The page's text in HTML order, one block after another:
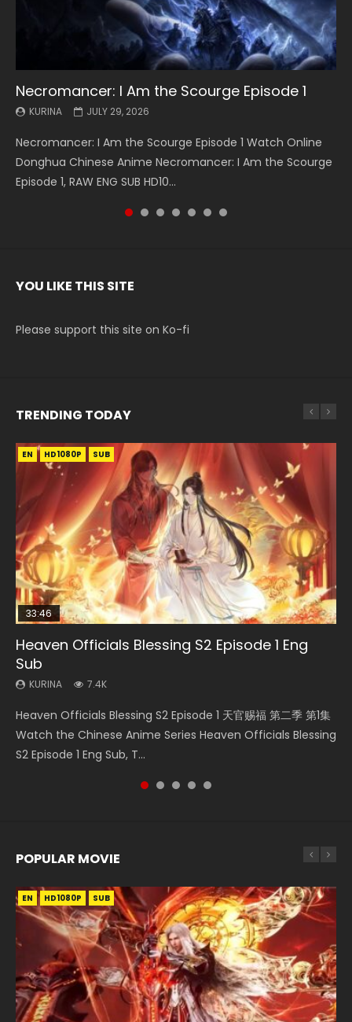
Necromancer: I Am the Scourge Episode 1
KURINA JULY 29, 2026
Necromancer: I Am the Scourge Episode 1 Watch Online
Donghua Chinese Anime Necromancer: I Am the Scourge
Episode 1, RAW ENG SUB HD10...
Battle Through The Heavens S5 Episode 199
KURINA MAY 19, 2026
Battle Through The Heavens S5 Episode 199 斗破苍穹年番 第
5季 Watch Online Donghua Chinese Anime Battle Through
The Heavens S5 Episode 199, D...
Battle Through The Heavens S5 Episode 198
KURINA MAY 19, 2026
Battle Through The Heavens S5 Episode 198 斗破苍穹年番 第
5季 Watch Online Donghua Chinese Anime Battle Through
The Heavens S5 Episode 198, D...
Swallowed Star Episode 221
KURINA MAY 4, 2026
Swallowed Star Episode 221 吞噬星空 第221集 Watch
Chinese Anime Series Swallowed Star Season 3 Episode 221
English Spanish Subtitle, Tunsh...
Battle Through The Heavens S5 Episode 197
KURINA MAY 4, 2026
Battle Through The Heavens S5 Episode 197 斗破苍穹年番 第
5季 Watch Online Donghua Chinese Anime Battle Through
The Heavens S5 Episode 197, D...
Battle Through The Heavens S5 Episode 196
KURINA APRIL 26, 2026
Battle Through The Heavens S5 Episode 196 斗破苍穹年番 第
5季 Watch Online Donghua Chinese Anime Battle Through
The Heavens S5 Episode 196, D...
Swallowed Star Episode 220
KURINA APRIL 20, 2026
Swallowed Star Episode 220 吞噬星空 第220集 Watch
Chinese Anime Series Swallowed Star Season 3 Episode
220 English Spanish Subtitle, Tunsh...
YOU LIKE THIS SITE
Please support this site on Ko-fi
TRENDING TODAY
EN HD1080P SUB
33:46
Heaven Officials Blessing S2 Episode 1 Eng
Sub
KURINA 7.4K
Heaven Officials Blessing S2 Episode 1 天官赐福 第二季 第1集
Watch the Chinese Anime Series Heaven Officials Blessing
S2 Episode 1 Eng Sub, T...
00:24:42
Mo Dao Zu Shi Episode 16 Eng Sub
KURINA
Online Download Streaming Donghua Chinese Anime Mo
Dao Zu Shi Episode 16, Grandmaster of...
EN HD1080P
19:15
Bloody Code Episode 18 Eng Sub
KURINA
Donghua Anime Bloody Code Episode 18 Eng Sub. Story
About Li Mingyang was orig...
Bloody Code Episode 2 Eng Sub Indo
KURINA
originally an ordinary office worker. Because of a strange
QR code, he was trappe...
RAW
Si Hai Jing Qi Episode 5
KURINA
Streaming Donghua Chinese Anime Si Hai Jing Qi Episode
5 HD 四海鲸骑. In order to se...
POPULAR MOVIE
EN HD1080P SUB
EN HD1080P SUB
EN HD1080P SUB
EN HD1080P SUB